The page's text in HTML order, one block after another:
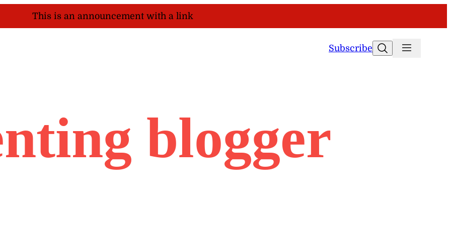
This is an announcement with a link
Subscribe Search
blogger